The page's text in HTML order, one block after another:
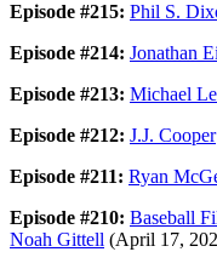
Episode #215: Phil S.
Episode #214: Jonathan
Episode #213: Michael
Episode #212: J.J. Cooper
Episode #211: Ryan
Episode #210: Baseball
Noah Gittell (April 17,